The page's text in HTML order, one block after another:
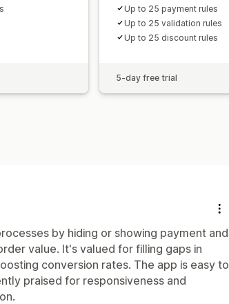
Up to 25 payment rules
Up to 25 validation rules
Up to 25 discount rules
5-day free trial
by hiding or showing payment and
value. It's valued for filling gaps in
conversion rates. The app is easy to
praised for responsiveness and